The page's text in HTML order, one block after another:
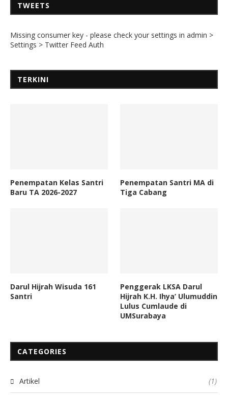
TWEETS
Missing consumer key - please check your settings in admin >
Settings > Twitter Feed Auth
TERKINI
Penempatan Kelas Santri
Baru TA 2026-2027
Penempatan Santri MA di
Tiga Cabang
Darul Hijrah Wisuda 161
Santri
Penggerak LKSA Darul
Hijrah K.H. Ihya’ Ulumuddin
Lulus Cumlaude di
UMSurabaya
CATEGORIES
Artikel (1)